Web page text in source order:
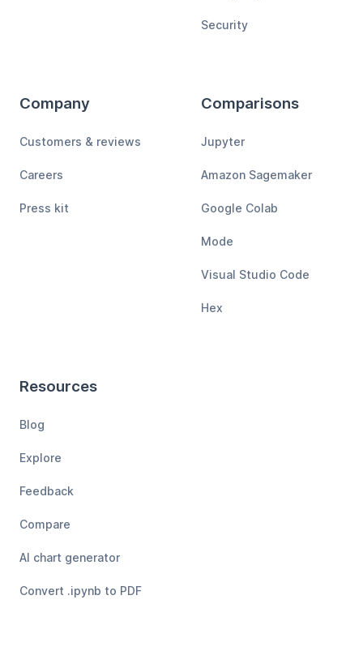
Security
Company
Customers & reviews
Careers
Press kit
Comparisons
Jupyter
Amazon Sagemaker
Google Colab
Mode
Visual Studio Code
Hex
Resources
Blog
Explore
Feedback
Compare
AI chart generator
Convert .ipynb to PDF